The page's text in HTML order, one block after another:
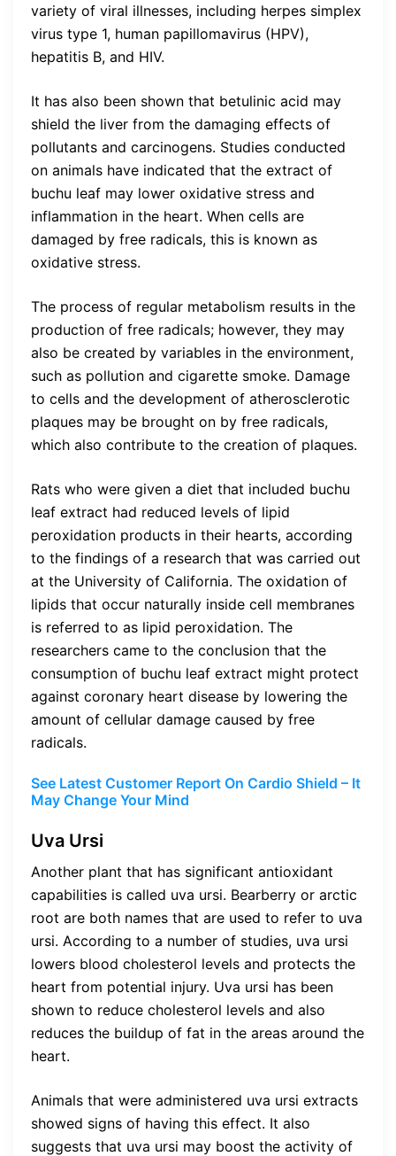
variety of viral illnesses, including herpes simplex
virus type 1, human papillomavirus (HPV),
hepatitis B, and HIV.
It has also been shown that betulinic acid may
shield the liver from the damaging effects of
pollutants and carcinogens. Studies conducted
on animals have indicated that the extract of
buchu leaf may lower oxidative stress and
inflammation in the heart. When cells are
damaged by free radicals, this is known as
oxidative stress.
The process of regular metabolism results in the
production of free radicals; however, they may
also be created by variables in the environment,
such as pollution and cigarette smoke. Damage
to cells and the development of atherosclerotic
plaques may be brought on by free radicals,
which also contribute to the creation of plaques.
Rats who were given a diet that included buchu
leaf extract had reduced levels of lipid
peroxidation products in their hearts, according
to the findings of a research that was carried out
at the University of California. The oxidation of
lipids that occur naturally inside cell membranes
is referred to as lipid peroxidation. The
researchers came to the conclusion that the
consumption of buchu leaf extract might protect
against coronary heart disease by lowering the
amount of cellular damage caused by free
radicals.
See Latest Customer Report On Cardio Shield – It
May Change Your Mind
Uva Ursi
Another plant that has significant antioxidant
capabilities is called uva ursi. Bearberry or arctic
root are both names that are used to refer to uva
ursi. According to a number of studies, uva ursi
lowers blood cholesterol levels and protects the
heart from potential injury. Uva ursi has been
shown to reduce cholesterol levels and also
reduces the buildup of fat in the areas around the
heart.
Animals that were administered uva ursi extracts
showed signs of having this effect. It also
suggests that uva ursi may boost the activity of